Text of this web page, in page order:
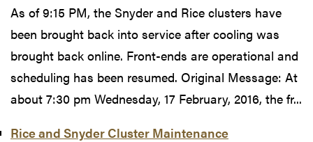
As of 9:15 PM, the Snyder and Rice clusters have
been brought back into service after cooling was
brought back online. Front-ends are operational and
scheduling has been resumed. Original Message: At
about 7:30 pm Wednesday, 17 February, 2016, the fr...
Rice and Snyder Cluster Maintenance